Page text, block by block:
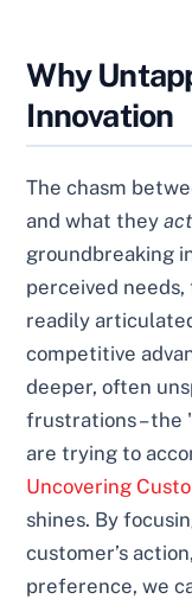
Why
Innovation
The chasm
and what they
groundbreaking
perceived
readily
competitive
deeper, often
frustrations – the
are trying to
Uncovering
shines. By
customer’s
preference, we